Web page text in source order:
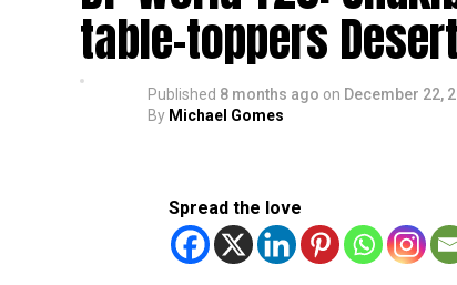
table-toppers
Published 8 months ago on December 22,
By Michael Gomes
Spread the love